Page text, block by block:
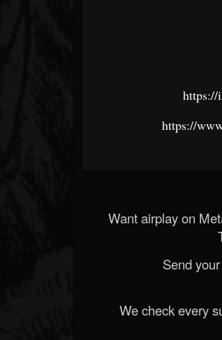
https://
https://
Want airplay on
Send
We check every